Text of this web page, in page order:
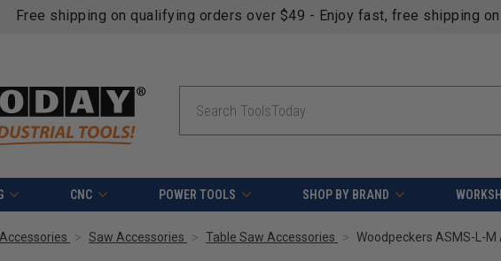
Free shipping on qualifying orders over $49 - Enjoy fast, free shipping
CNC POWER TOOLS SHOP BY BRAND
Saw Accessories Table Saw Accessories Woodpeckers ASMS-L-